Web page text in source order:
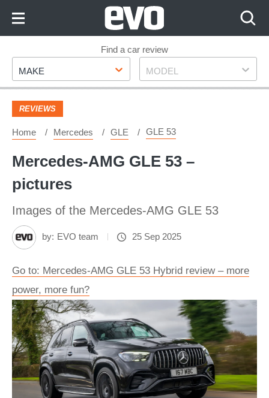
Footer
Find a car review
Make
MAKE Model
MODEL
REVIEWS
Home Mercedes GLE GLE 53
Mercedes-AMG GLE 53 –
pictures
Images of the Mercedes-AMG GLE 53
by: EVO team 25 Sep 2025
Go to: Mercedes-AMG GLE 53 Hybrid review – more
power, more fun?